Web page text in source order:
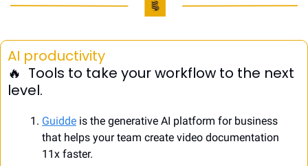
AI productivity
🔥
  Tools to take your workflow to the next
level.
Guidde is the generative AI platform for business
that helps your team create video documentation
11x faster.